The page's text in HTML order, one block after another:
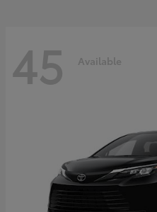
45 Available